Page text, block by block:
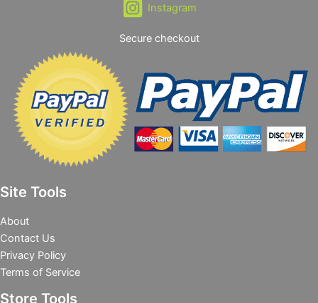
Instagram
Secure checkout
Site Tools
About
Contact Us
Privacy Policy
Terms of Service
Store Tools